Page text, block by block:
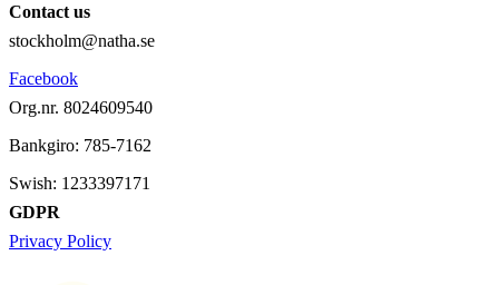
Contact us
stockholm@natha.se
Facebook
Org.nr. 8024609540
Bankgiro: 785-7162
Swish: 1233397171
GDPR
Privacy Policy